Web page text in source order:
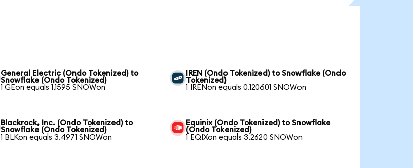
General Electric (Ondo Tokenized) to
Snowflake (Ondo Tokenized)
1 GEon equals 1.1595 SNOWon
IREN (Ondo Tokenized) to Snowflake (Ondo
Tokenized)
1 IRENon equals 0.120601 SNOWon
Blackrock, Inc. (Ondo Tokenized) to
Snowflake (Ondo Tokenized)
1 BLKon equals 3.4971 SNOWon
Equinix (Ondo Tokenized) to Snowflake
(Ondo Tokenized)
1 EQIXon equals 3.2620 SNOWon